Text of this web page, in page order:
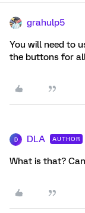
grahulp5
You will need to
the buttons for
D DLA AUTHOR
What is that?